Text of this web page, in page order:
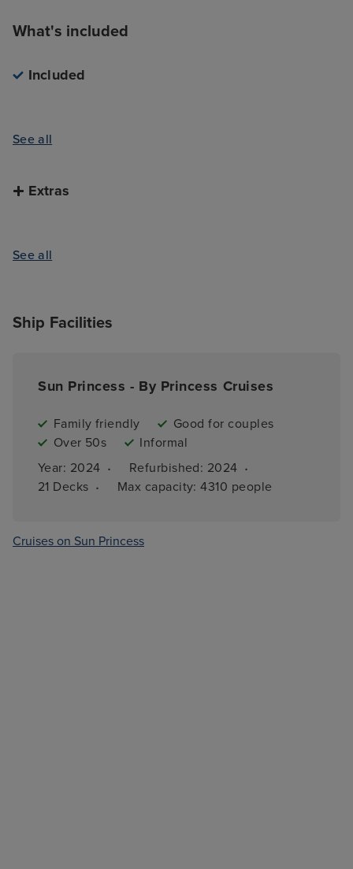
What's included
Included
See all
Extras
See all
Ship Facilities
Sun Princess - By Princess Cruises
Family friendly
Good for couples
Over 50s
Informal
Year: 2024 · Refurbished: 2024 ·
21 Decks · Max capacity: 4310 people
Cruises on Sun Princess